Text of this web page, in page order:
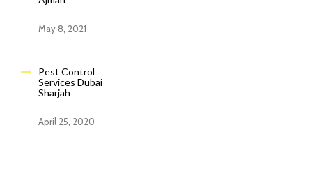
May 8, 2021
Pest Control
Services Dubai
Sharjah
April 25, 2020